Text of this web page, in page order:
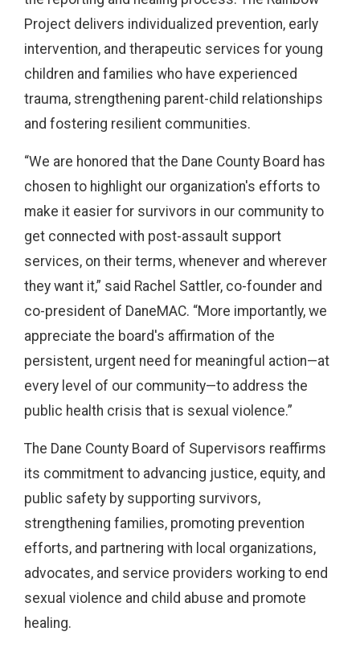
Project delivers individualized prevention, early
intervention, and therapeutic services for young
children and families who have experienced
trauma, strengthening parent-child relationships
and fostering resilient communities.
“We are honored that the Dane County Board has
chosen to highlight our organization's efforts to
make it easier for survivors in our community to
get connected with post-assault support
services, on their terms, whenever and wherever
they want it,” said Rachel Sattler, co-founder and
co-president of DaneMAC. “More importantly, we
appreciate the board's affirmation of the
persistent, urgent need for meaningful action—at
every level of our community—to address the
public health crisis that is sexual violence.”
The Dane County Board of Supervisors reaffirms
its commitment to advancing justice, equity, and
public safety by supporting survivors,
strengthening families, promoting prevention
efforts, and partnering with local organizations,
advocates, and service providers working to end
sexual violence and child abuse and promote
healing.